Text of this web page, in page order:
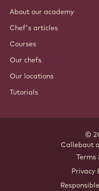
About our academy
Chef's articles
Courses
Our chefs
Our locations
Tutorials
©
Callebaut
Terms
Privacy